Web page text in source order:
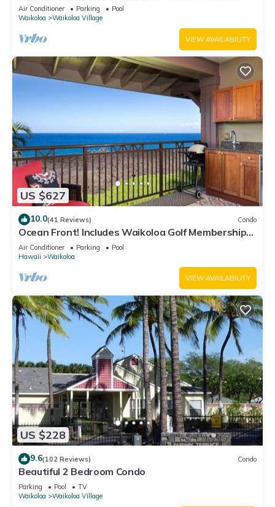
Air Conditioner Parking
Pool
Waikoloa
Waikoloa Village
VIEW AVAILABILITY
US $627
10.0(41 Reviews) Condo
Ocean Front! Includes Waikoloa Golf Membership
Benefits. Halii Kai 13A
Air Conditioner Parking
Pool
Hawaii
Waikoloa
VIEW AVAILABILITY
US $228
9.6(102 Reviews) Condo
Beautiful 2 Bedroom Condo
Parking Pool
TV
Waikoloa
Waikoloa Village